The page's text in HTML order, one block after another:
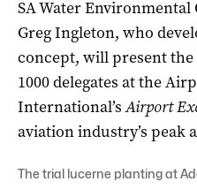
SA Water
Greg Ingleton, who
concept, will present
1000 delegates at the
International’sAirport
aviation industry’s peak
The trial lucerne planting at